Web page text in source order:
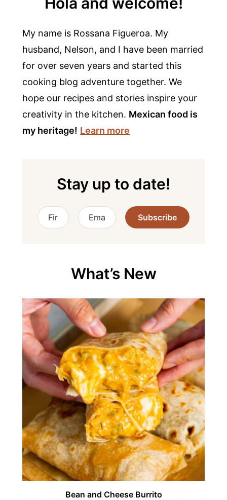
My name is Rossana Figueroa. My
husband, Nelson, and I have been married
for over seven years and started this
cooking blog adventure together. We
hope our recipes and stories inspire your
creativity in the kitchen. Mexican food is
my heritage! Learn more
Stay up to date!
Subscribe
What’s New
Bean and Cheese Burrito